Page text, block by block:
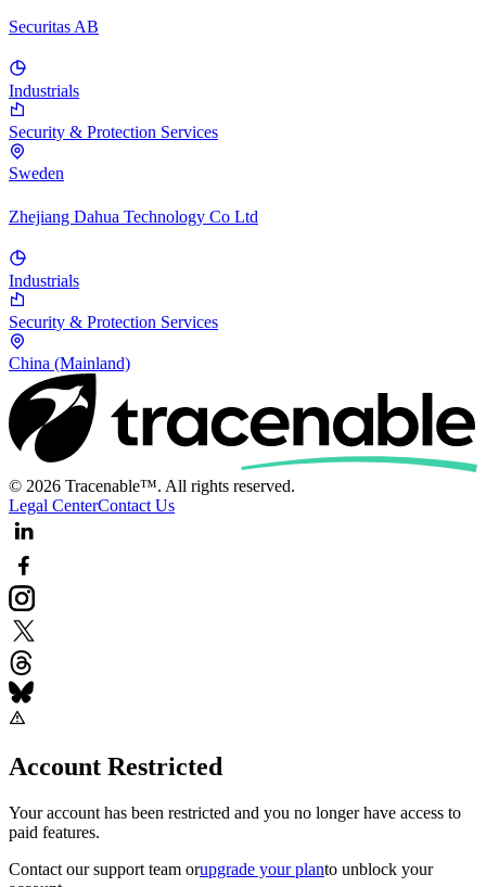
Securitas AB
Industrials
Security & Protection Services
Sweden
Zhejiang Dahua Technology Co Ltd
Industrials
Security & Protection Services
China (Mainland)
© 2026 Tracenable™. All rights reserved.
Legal CenterContact Us
Account Restricted
Your account has been restricted and you no longer have access to
paid features.
Contact our support team orupgrade your planto unblock your